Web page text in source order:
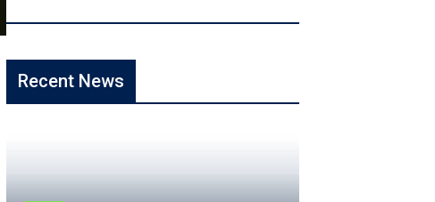
Recent News